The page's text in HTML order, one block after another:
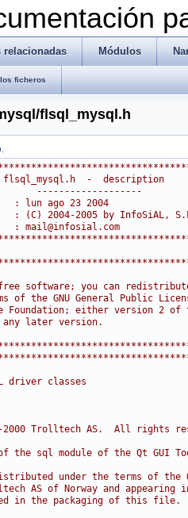
relacionadas Módulos
ficheros
flsql_mysql.h
-  description
-------------------
: lun ago 23 2004
: (C) 2004-2005 by InfoSiAL,
: mail@infosial.com
software; you can
the GNU General Public
Foundation; either version 2
any later version.
driver classes
2000 Trolltech AS.  All rights
sql module of the Qt GUI
under the terms of the
AS of Norway and
in the packaging of this file.